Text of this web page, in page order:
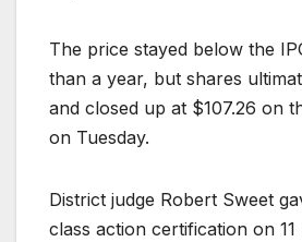
The price stayed below the
than a year, but shares
and closed up at $107.26 on
on Tuesday.
District judge Robert Sweet
class action certification on